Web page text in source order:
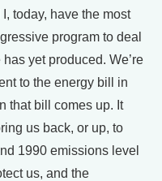
today, have the most
program to deal
yet produced. We’re
to the energy bill in
that bill comes up. It
us back, or up, to
1990 emissions level
us, and the